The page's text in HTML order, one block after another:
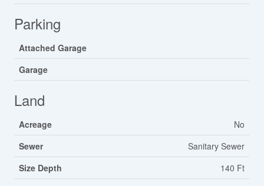
Parking
Attached Garage
Garage
Land
Acreage
No
Sewer
Sanitary Sewer
Size Depth
140 Ft